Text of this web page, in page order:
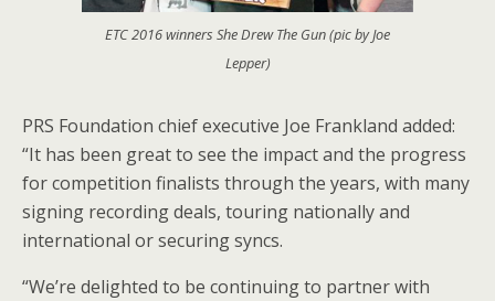
ETC 2016 winners She Drew The Gun (pic by Joe
Lepper)
PRS Foundation chief executive Joe Frankland added:
“It has been great to see the impact and the progress
for competition finalists through the years, with many
signing recording deals, touring nationally and
international or securing syncs.
“We’re delighted to be continuing to partner with